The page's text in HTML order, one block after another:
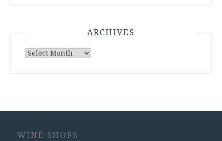
ARCHIVES
Archives
WINE SHOPS